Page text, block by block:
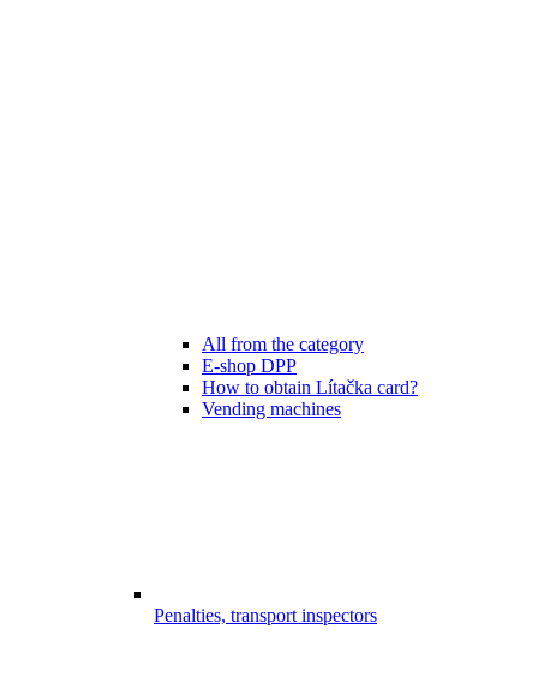
All from the category
E-shop DPP
How to obtain Lítačka card?
Vending machines
Penalties, transport inspectors